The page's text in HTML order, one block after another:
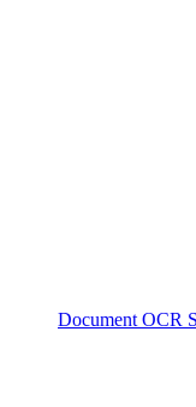
Document OCR